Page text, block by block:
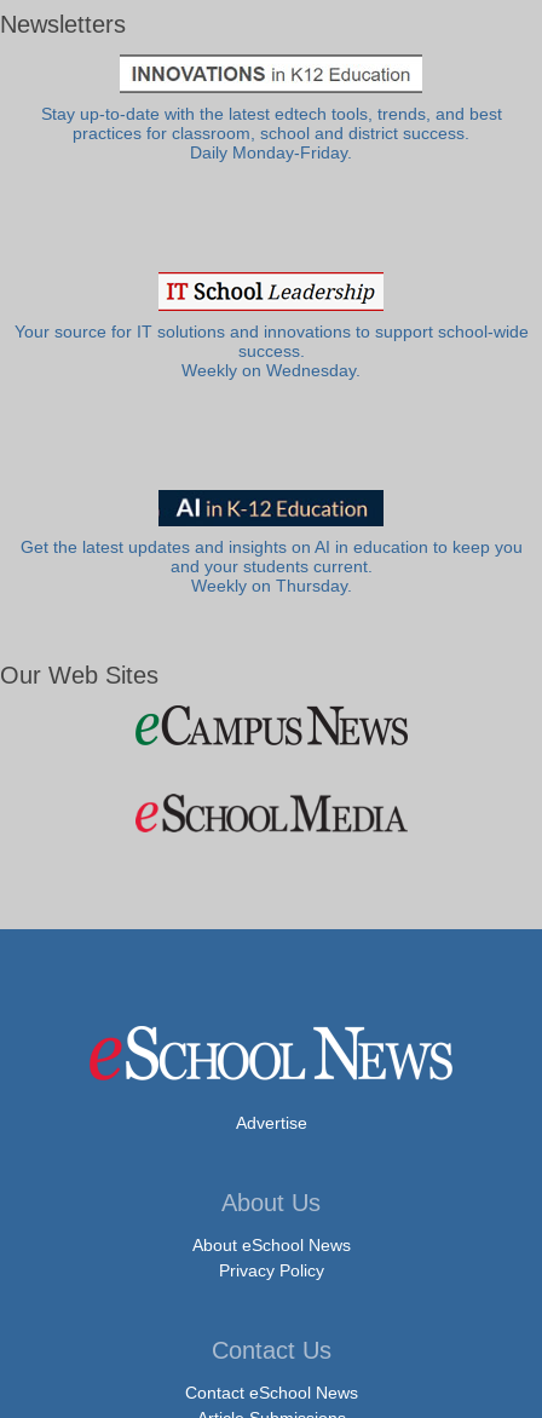
Newsletters
Stay up-to-date with the latest edtech tools, trends, and best
practices for classroom, school and district success.
Daily Monday-Friday.
Your source for IT solutions and innovations to support school-wide
success.
Weekly on Wednesday.
Get the latest updates and insights on AI in education to keep you
and your students current.
Weekly on Thursday.
Our Web Sites
Advertise
About Us
About eSchool News
Privacy Policy
Contact Us
Contact eSchool News